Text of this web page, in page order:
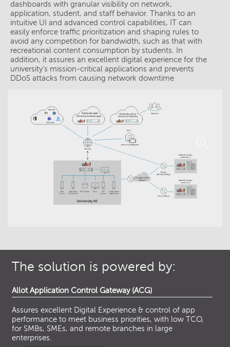
dashboards with granular visibility on network,
application, student, and staff behavior. Thanks to an
intuitive UI and advanced control capabilities, IT can
easily enforce traffic prioritization and shaping rules to
avoid any competition for bandwidth, such as that with
recreational content consumption by students. In
addition, it assures an excellent digital experience for the
university’s mission-critical applications and prevents
DDoS attacks from causing network downtime
The solution is powered by:
Allot Application Control Gateway (ACG)
Assures excellent Digital Experience & control of app
performance to meet business priorities, with low TCO,
for SMBs, SMEs, and remote branches in large
enterprises.